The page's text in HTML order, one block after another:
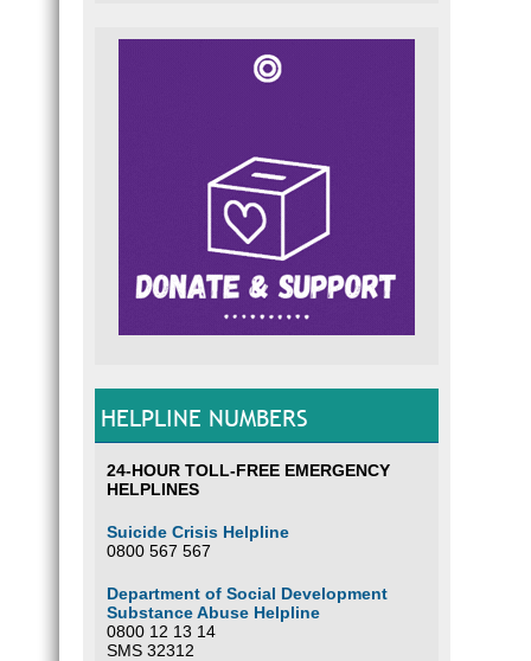
HELPLINE NUMBERS
24-HOUR TOLL-FREE EMERGENCY
HELPLINES
Suicide Crisis Helpline
0800 567 567
Department of Social Development
Substance Abuse Helpline
0800 12 13 14
SMS 32312